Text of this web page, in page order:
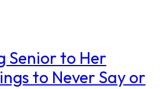
Senior to Her
to Never Say or